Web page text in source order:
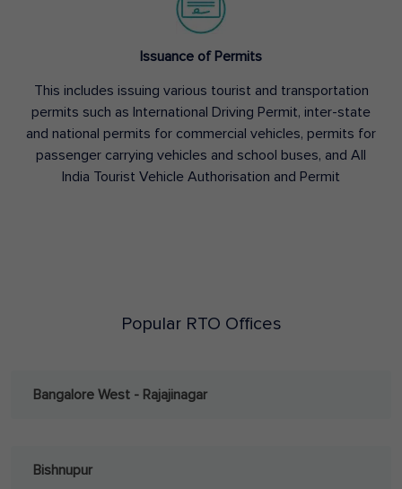
Issuance of Permits
This includes issuing various tourist and transportation
permits such as International Driving Permit, inter-state
and national permits for commercial vehicles, permits for
passenger carrying vehicles and school buses, and All
India Tourist Vehicle Authorisation and Permit
Popular RTO Offices
Bangalore West - Rajajinagar
Bishnupur